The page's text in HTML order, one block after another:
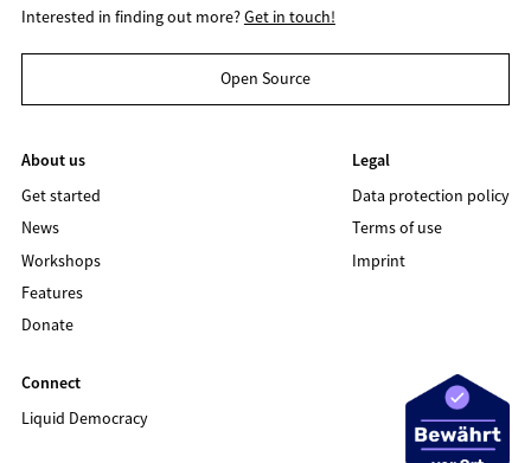
Interested in finding out more?Get in touch!
Open Source
About us
Get started
News
Workshops
Features
Donate
Legal
Data protection policy
Terms of use
Imprint
Connect
Liquid Democracy